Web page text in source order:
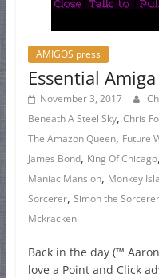
AMIGOS press
Essential
November 3, 2017
Beneath A Steel Sky, Chris
The Amazon Queen, Future
James Bond, King Of Chicago,
Maniac Mansion, Monkey
Sorcerer, Simon the
Mckracken
Back in the day (™
love a Point and Click